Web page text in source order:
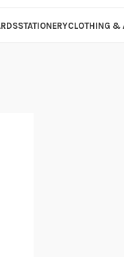
STATIONERYCLOTHING &